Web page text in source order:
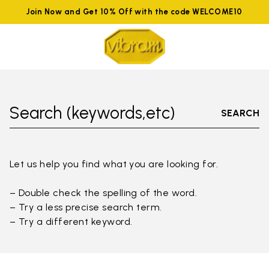
Join Now and Get 10% Off with the code WELCOME10
Search (keywords,etc) SEARCH
Let us help you find what you are looking for.
– Double check the spelling of the word.
– Try a less precise search term.
– Try a different keyword.